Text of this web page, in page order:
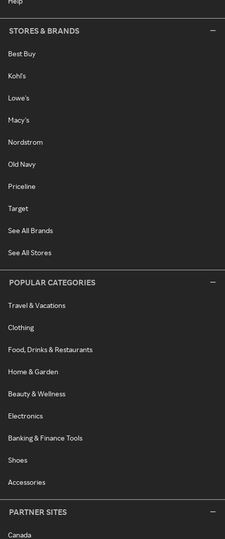
STORES & BRANDS
Best Buy
Kohl's
Lowe's
Macy's
Nordstrom
Old Navy
Priceline
Target
See All Brands
See All Stores
POPULAR CATEGORIES
Travel & Vacations
Clothing
Food, Drinks & Restaurants
Home & Garden
Beauty & Wellness
Electronics
Banking & Finance Tools
Shoes
Accessories
PARTNER SITES
Canada